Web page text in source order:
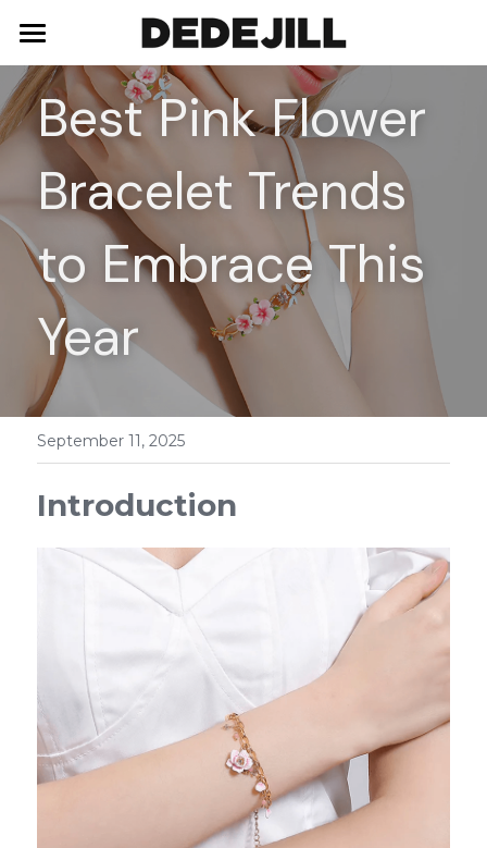
Home
About Us
Shop
Necklaces
Bracelets
Earrings
Blog
Contact
Best Pink Flower
Bracelet Trends
to Embrace This
Year
September 11, 2025
Introduction